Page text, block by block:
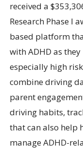
received a
Research Phase I
based platform
with ADHD as
especially high
combine driving
parent
driving habits,
that can also help
manage ADHD-